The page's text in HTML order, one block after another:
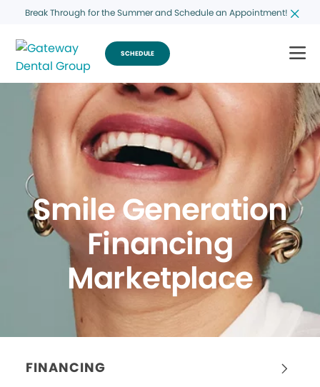
Break Through for the Summer and Schedule an Appointment!
SCHEDULE
Smile Generation
Financing
Marketplace
FINANCING